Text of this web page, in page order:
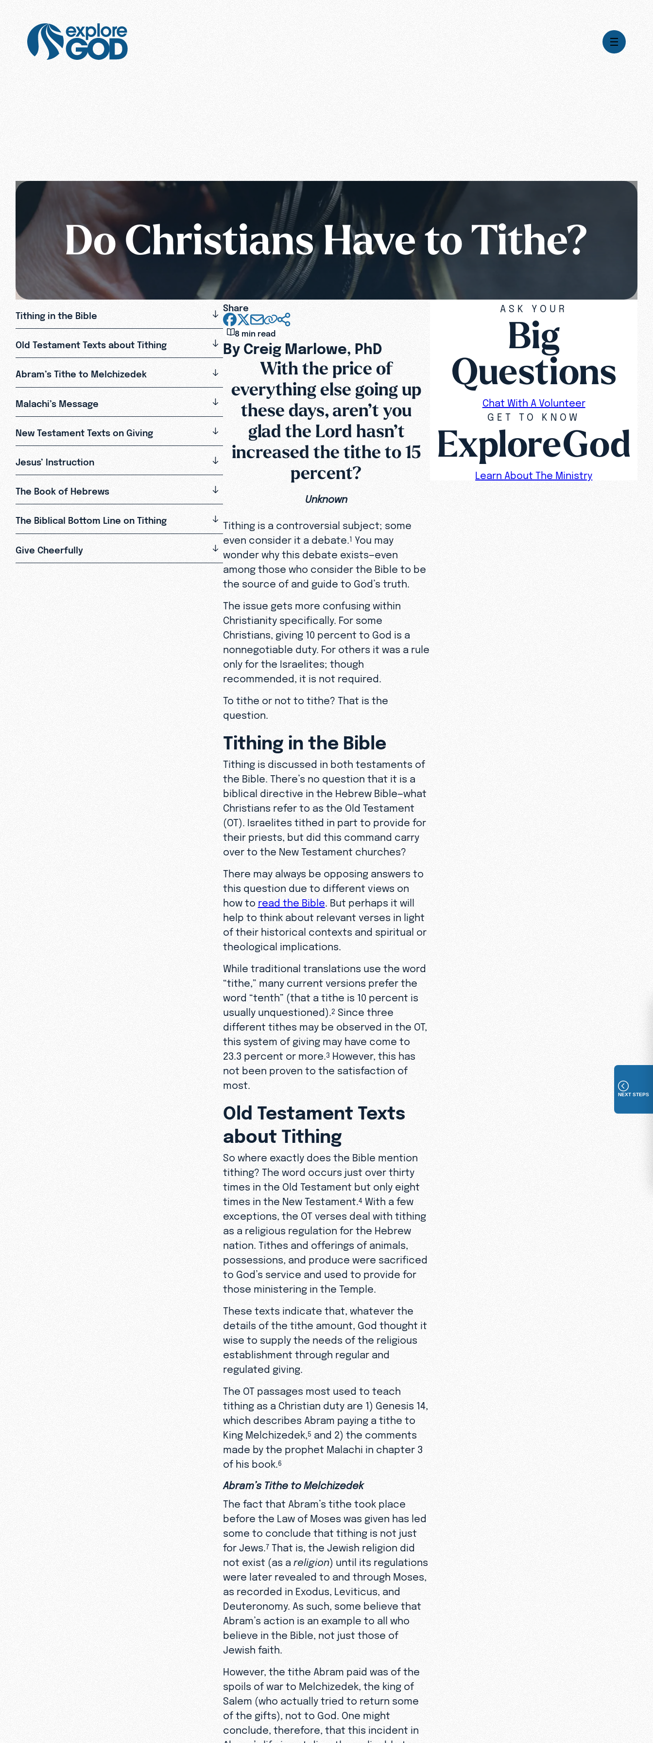
Do Christians Have to Tithe?
Tithing in the Bible
Old Testament Texts about Tithing
Abram’s Tithe to Melchizedek
Malachi’s Message
New Testament Texts on Giving
Jesus’ Instruction
The Book of Hebrews
The Biblical Bottom Line on Tithing
Give Cheerfully
Share
8 min read
By Creig Marlowe, PhD
With the price of
everything else going up
these days, aren’t you
glad the Lord hasn’t
increased the tithe to 15
percent?
Unknown
Tithing is a controversial subject; some
even consider it a debate. 1 You may
wonder why this debate exists—even
among those who consider the Bible to be
the source of and guide to God’s truth.
The issue gets more confusing within
Christianity specifically. For some
Christians, giving 10 percent to God is a
nonnegotiable duty. For others it was a rule
only for the Israelites; though
recommended, it is not required.
To tithe or not to tithe? That is the
question.
Tithing in the Bible
Tithing is discussed in both testaments of
the Bible. There’s no question that it is a
biblical directive in the Hebrew Bible—what
Christians refer to as the Old Testament
(OT). Israelites tithed in part to provide for
their priests, but did this command carry
over to the New Testament churches?
There may always be opposing answers to
this question due to different views on
how to read the Bible . But perhaps it will
help to think about relevant verses in light
of their historical contexts and spiritual or
theological implications.
While traditional translations use the word
“tithe,” many current versions prefer the
word “tenth” (that a tithe is 10 percent is
usually unquestioned). 2 Since three
different tithes may be observed in the OT,
this system of giving may have come to
23.3 percent or more. 3 However, this has
not been proven to the satisfaction of
most.
Old Testament Texts
about Tithing
So where exactly does the Bible mention
tithing? The word occurs just over thirty
times in the Old Testament but only eight
times in the New Testament. 4 With a few
exceptions, the OT verses deal with tithing
as a religious regulation for the Hebrew
nation. Tithes and offerings of animals,
possessions, and produce were sacrificed
to God’s service and used to provide for
those ministering in the Temple.
These texts indicate that, whatever the
details of the tithe amount, God thought it
wise to supply the needs of the religious
establishment through regular and
regulated giving.
The OT passages most used to teach
tithing as a Christian duty are 1) Genesis 14,
which describes Abram paying a tithe to
King Melchizedek, 5 and 2) the comments
made by the prophet Malachi in chapter 3
of his book. 6
Abram’s Tithe to Melchizedek
The fact that Abram’s tithe took place
before the Law of Moses was given has led
some to conclude that tithing is not just
for Jews. 7That is, the Jewish religion did
not exist (as a religion) until its regulations
were later revealed to and through Moses,
as recorded in Exodus, Leviticus, and
Deuteronomy. As such, some believe that
Abram’s action is an example to all who
believe in the Bible, not just those of
Jewish faith.
However, the tithe Abram paid was of the
spoils of war to Melchizedek, the king of
Salem (who actually tried to return some
of the gifts), not to God. One might
conclude, therefore, that this incident in
ASK YOUR
Big
Questions
Chat With A Volunteer
GET TO KNOW
ExploreGod
Learn About The Ministry
NEXT STEPS